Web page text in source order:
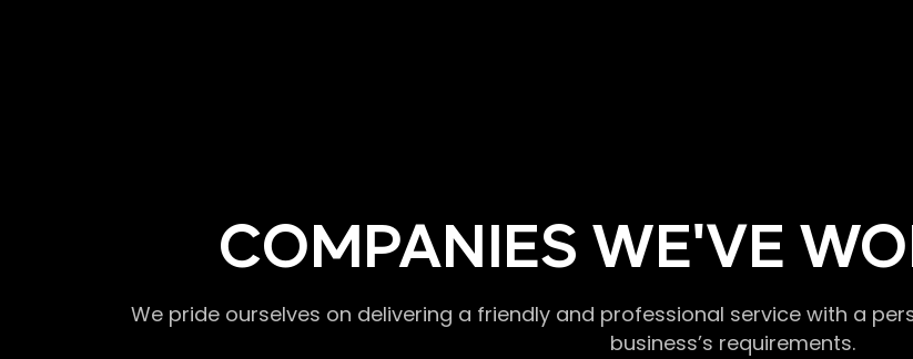
COMPANIES WE'VE
We pride ourselves on delivering a friendly and professional service with a
business’s requirements.